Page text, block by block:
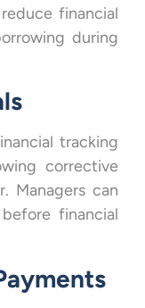
financial
during
tracking
corrective
Managers can
financial